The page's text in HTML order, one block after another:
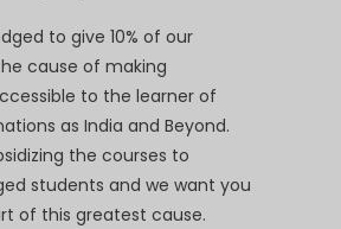
to give 10% of our
cause of making
to the learner of
as India and Beyond.
the courses to
students and we want you
of this greatest cause.